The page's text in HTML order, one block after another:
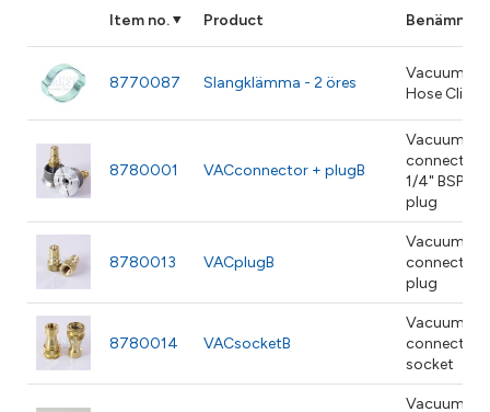
Item no. Product Benämning
8770087 Slangklämma - 2 öres
Vacuum
Hose Clip
8780001 VACconnector + plugB
Vacuum
connector
1/4" BSPP
plug
8780013 VACplugB
Vacuum
connector
plug
8780014 VACsocketB
Vacuum
connector
socket
Vacuum